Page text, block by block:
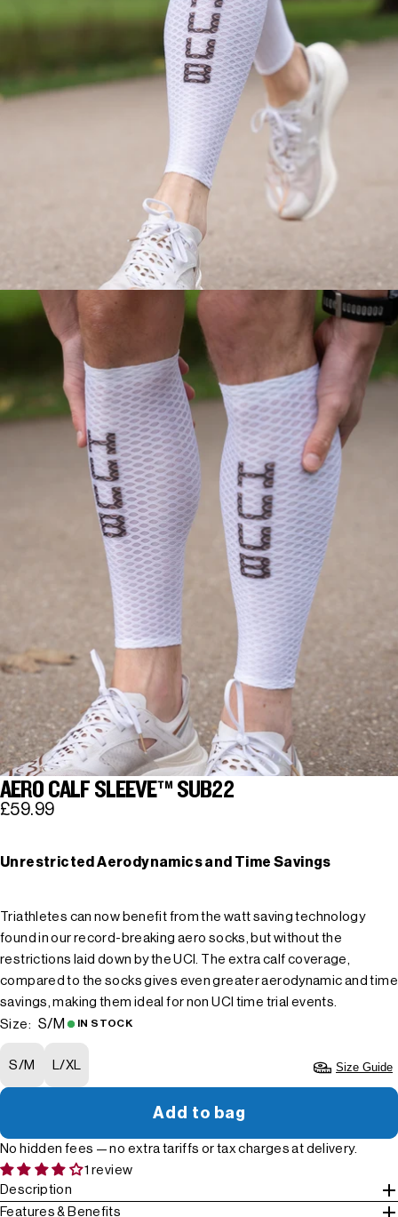
AERO CALF SLEEVE™ SUB22
£59.99
Unrestricted Aerodynamics and Time Savings
Triathletes can now benefit from the watt saving technology
found in our record-breaking aero socks, but without the
restrictions laid down by the UCI. The extra calf coverage,
compared to the socks gives even greater aerodynamic and time
savings, making them ideal for non UCI time trial events.
Size: S/M IN STOCK
S/M L/XL Size Guide
Add to bag
No hidden fees — no extra tariffs or tax charges at delivery.
1 review
Description
Features & Benefits